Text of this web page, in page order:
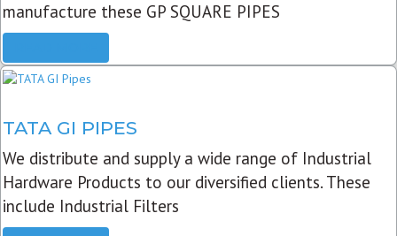
manufacture these GP SQUARE PIPES
TATA GI PIPES
We distribute and supply a wide range of Industrial
Hardware Products to our diversified clients. These
include Industrial Filters